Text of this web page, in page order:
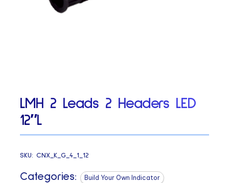
LMH 2 Leads 2 Headers LED
12″L
SKU:CNX_K_G_4_1_12
Categories:
Build Your Own Indicator